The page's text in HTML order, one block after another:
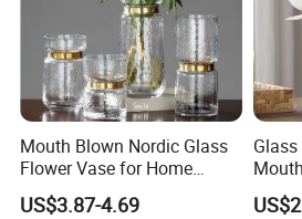
Mouth Blown Nordic Glass
Flower Vase for Home
Decor with Brass Neck
US$3.87-4.69